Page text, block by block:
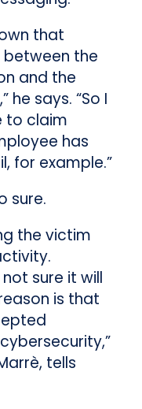
that
the
and the
he says. “So I
to claim
has
for example.”
sure.
the victim
sure it will
is that
tells